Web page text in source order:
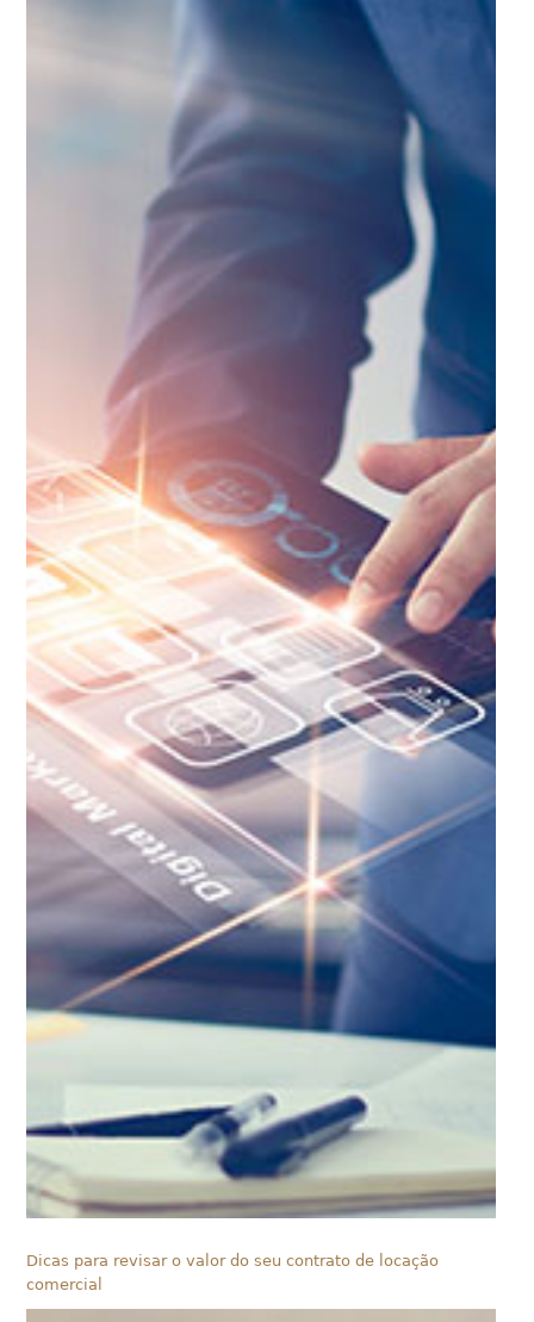
Dicas para revisar o valor do seu contrato de locação
comercial